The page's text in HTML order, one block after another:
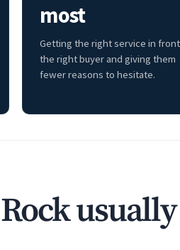
most
Getting the right service in
the right buyer and giving them
fewer reasons to hesitate.
usually